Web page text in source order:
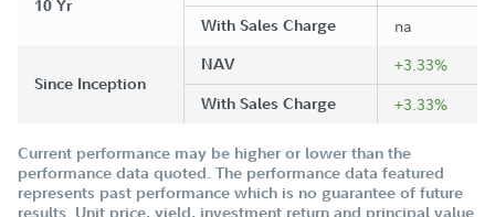
10 Yr
With Sales Charge na
Since Inception
NAV +3.33%
With Sales Charge +3.33%
Current performance may be higher or lower than the
performance data quoted. The performance data featured
represents past performance which is no guarantee of future
results. Unit price, yield, investment return and principal value